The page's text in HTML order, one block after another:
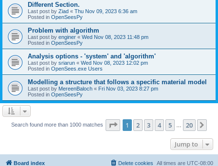
Different Section.
Last post by Ziad « Thu Nov 09, 2023 6:36 am
Posted in OpenSeesPy
Problem with algorithm
Last post by enginer « Wed Nov 08, 2023 11:48 pm
Posted in OpenSeesPy
Analysis options - 'system' and 'algorithm'
Last post by sriarun « Wed Nov 08, 2023 12:02 pm
Posted in OpenSees.exe Users
Modelling a structure that follows a specific material model
Last post by MereenBaloch « Fri Nov 03, 2023 8:27 pm
Posted in OpenSeesPy
Search found more than 1000 matches Page 1of 20
1 2 3 4 5 20
Jump to
Board index All times are UTC-08:00
Delete cookies